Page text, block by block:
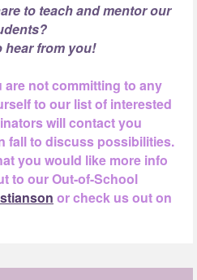
to teach and mentor our
hear from you!
not committing to any
to our list of interested
will contact you
fall to discuss possibilities.
you would like more info
to our Out-of-School
or check us out on